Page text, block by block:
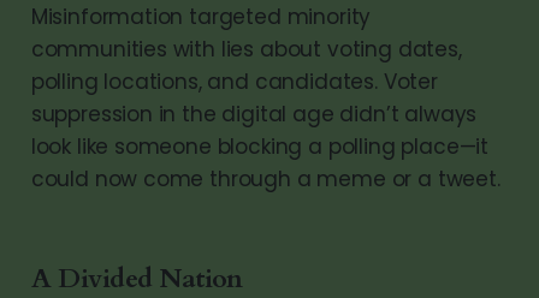
Misinformation targeted minority
communities with lies about voting dates,
polling locations, and candidates. Voter
suppression in the digital age didn’t always
look like someone blocking a polling place—it
could now come through a meme or a tweet.
A Divided Nation